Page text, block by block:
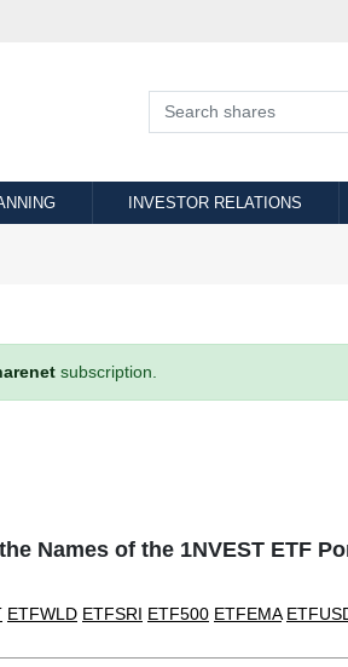
INVESTOR RELATIONS
subscription.
Names of the 1NVEST ETF
ETFWLD ETFSRI ETF500 ETFEMA